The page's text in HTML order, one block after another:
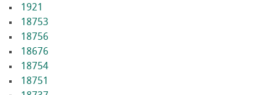
1921
18753
18756
18676
18754
18751